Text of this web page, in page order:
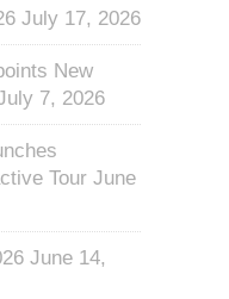
July 17, 2026
New
7, 2026
Tour June
June 14,